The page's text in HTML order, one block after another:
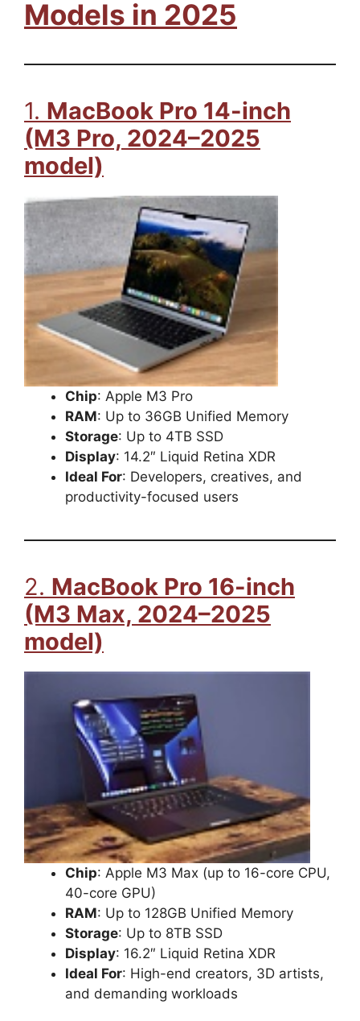
Models in 2025
1. MacBook Pro 14-inch
(M3 Pro, 2024–2025
model)
Chip: Apple M3 Pro
RAM: Up to 36GB Unified Memory
Storage: Up to 4TB SSD
Display: 14.2″ Liquid Retina XDR
Ideal For: Developers, creatives, and
productivity-focused users
2. MacBook Pro 16-inch
(M3 Max, 2024–2025
model)
Chip: Apple M3 Max (up to 16-core CPU,
40-core GPU)
RAM: Up to 128GB Unified Memory
Storage: Up to 8TB SSD
Display: 16.2″ Liquid Retina XDR
Ideal For: High-end creators, 3D artists,
and demanding workloads